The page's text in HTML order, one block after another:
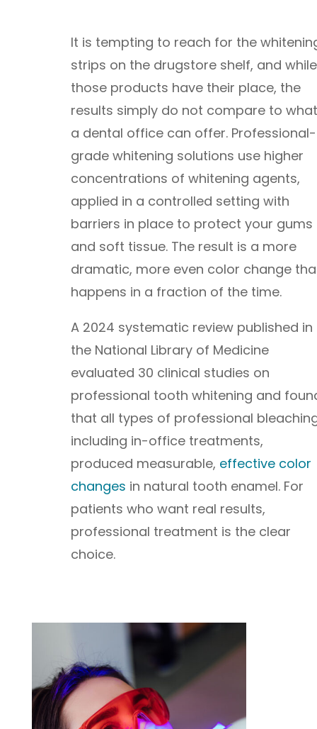
It is tempting to reach for the
strips on the drugstore shelf, and while
those products have their place, the
results simply do not compare to what
a dental office can offer. Professional-
grade whitening solutions use higher
concentrations of whitening agents,
applied in a controlled setting with
barriers in place to protect your gums
and soft tissue. The result is a more
dramatic, more even color change
happens in a fraction of the time.
A 2024 systematic review published in
the National Library of Medicine
evaluated 30 clinical studies on
professional tooth whitening and
that all types of professional
including in-office treatments,
produced measurable, effective color
changes in natural tooth enamel. For
patients who want real results,
professional treatment is the clear
choice.